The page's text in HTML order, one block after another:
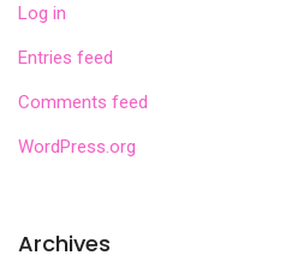
Log in
Entries feed
Comments feed
WordPress.org
Archives